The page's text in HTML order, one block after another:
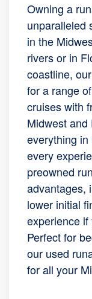
Owning a
unparalleled
in the
rivers or in
coastline,
for a range
cruises with
Midwest
everything in
every
preowned
advantages,
lower initial
experience if
Perfect for
our used
for all your